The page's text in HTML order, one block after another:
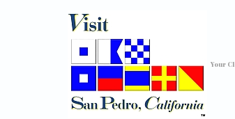
Your